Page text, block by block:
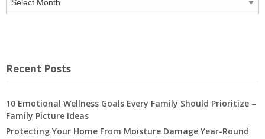
Recent Posts
10 Emotional Wellness Goals Every Family Should Prioritize –
Family Picture Ideas
Protecting Your Home From Moisture Damage Year-Round